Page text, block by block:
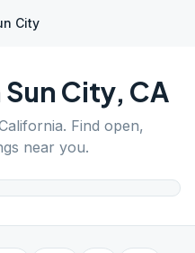
City
Sun City, CA
. Find open,
near you.